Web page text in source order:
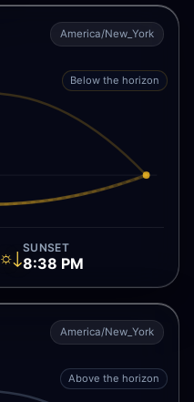
America/New_York
Below the horizon
☼↓SUNSET
8:38 PM
America/New_York
Above the horizon